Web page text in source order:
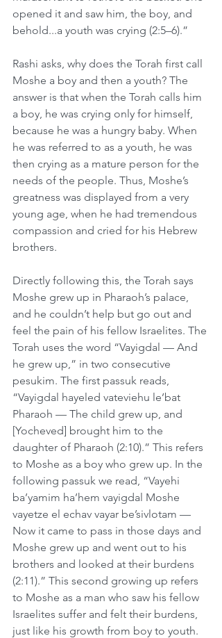
opened it and saw him, the boy, and
behold...a youth was crying (2:5–6).”
Rashi asks, why does the Torah first call
Moshe a boy and then a youth? The
answer is that when the Torah calls him
a boy, he was crying only for himself,
because he was a hungry baby. When
he was referred to as a youth, he was
then crying as a mature person for the
needs of the people. Thus, Moshe’s
greatness was displayed from a very
young age, when he had tremendous
compassion and cried for his Hebrew
brothers.
Directly following this, the Torah says
Moshe grew up in Pharaoh’s palace,
and he couldn’t help but go out and
feel the pain of his fellow Israelites. The
Torah uses the word “Vayigdal — And
he grew up,” in two consecutive
pesukim. The first passuk reads,
“Vayigdal hayeled vateviehu le’bat
Pharaoh — The child grew up, and
[Yocheved] brought him to the
daughter of Pharaoh (2:10).” This refers
to Moshe as a boy who grew up. In the
following passuk we read, “Vayehi
ba’yamim ha’hem vayigdal Moshe
vayetze el echav vayar be’sivlotam —
Now it came to pass in those days and
Moshe grew up and went out to his
brothers and looked at their burdens
(2:11).” This second growing up refers
to Moshe as a man who saw his fellow
Israelites suffer and felt their burdens,
just like his growth from boy to youth.